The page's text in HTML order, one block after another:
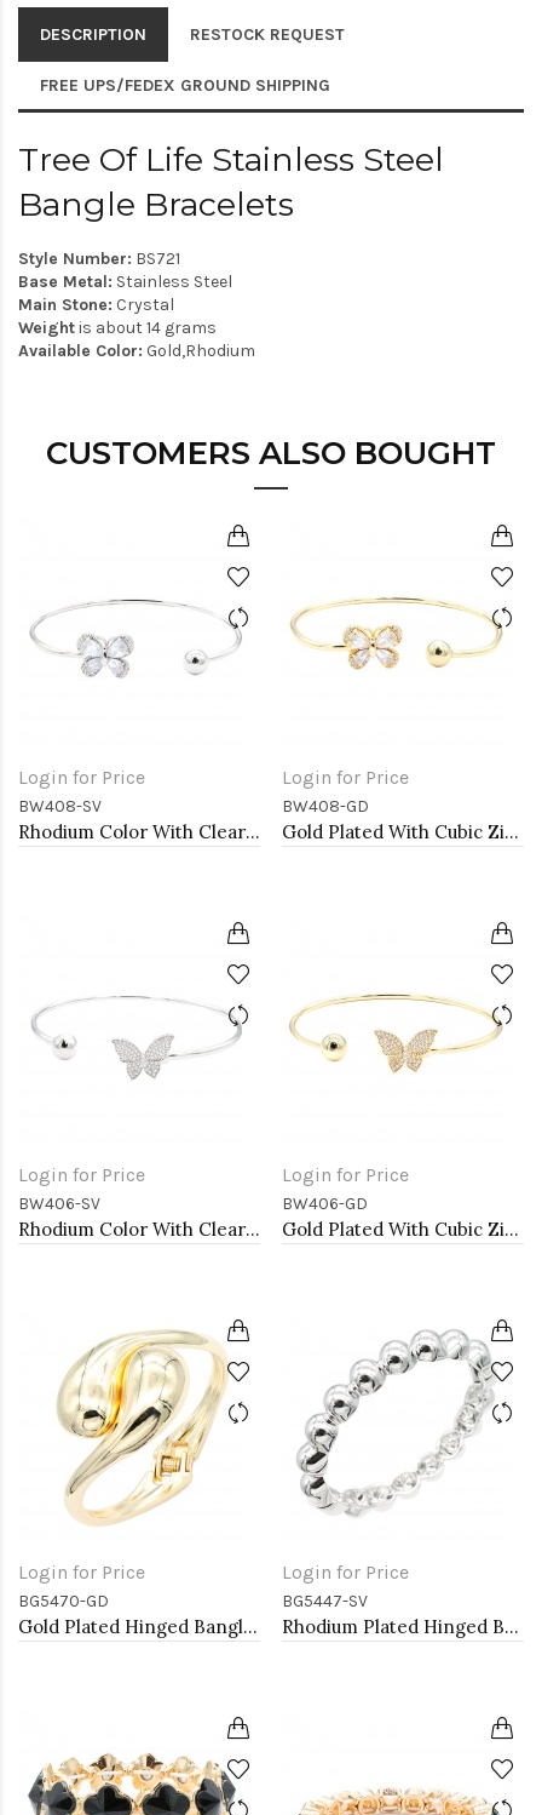
DESCRIPTION RESTOCK REQUEST
FREE UPS/FEDEX GROUND SHIPPING
Tree Of Life Stainless Steel
Bangle Bracelets
Style Number: BS721
Base Metal: Stainless Steel
Main Stone: Crystal
Weightis about 14 grams
Available Color: Gold,Rhodium
CUSTOMERS ALSO BOUGHT
Login for Price
BW408-SV
Rhodium Color With Clear CZ Cuff Bracelets
Login for Price
BW408-GD
Gold Plated With Cubic Zirconia Cuff Bracelets
Login for Price
BW406-SV
Rhodium Color With Clear CZ Cuff Bracelets
Login for Price
BW406-GD
Gold Plated With Cubic Zirconia Cuff Bracelets
Login for Price
BG5470-GD
Gold Plated Hinged Bangle Bracelets
Login for Price
BG5447-SV
Rhodium Plated Hinged Bangle Bracelets